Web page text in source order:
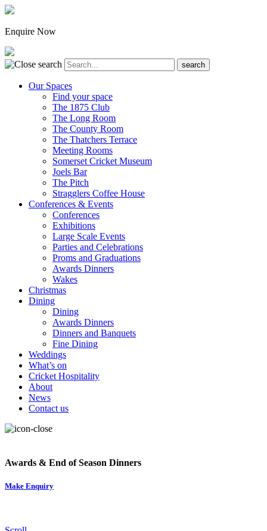
Enquire Now
Our Spaces
Find your space
The 1875 Club
The Long Room
The County Room
The Thatchers Terrace
Meeting Rooms
Somerset Cricket Museum
Joels Bar
The Pitch
Stragglers Coffee House
Conferences & Events
Conferences
Exhibitions
Large Scale Events
Parties and Celebrations
Proms and Graduations
Awards Dinners
Wakes
Christmas
Dining
Dining
Awards Dinners
Dinners and Banquets
Fine Dining
Weddings
What’s on
Cricket Hospitality
About
News
Contact us
Awards & End of Season Dinners
Make Enquiry